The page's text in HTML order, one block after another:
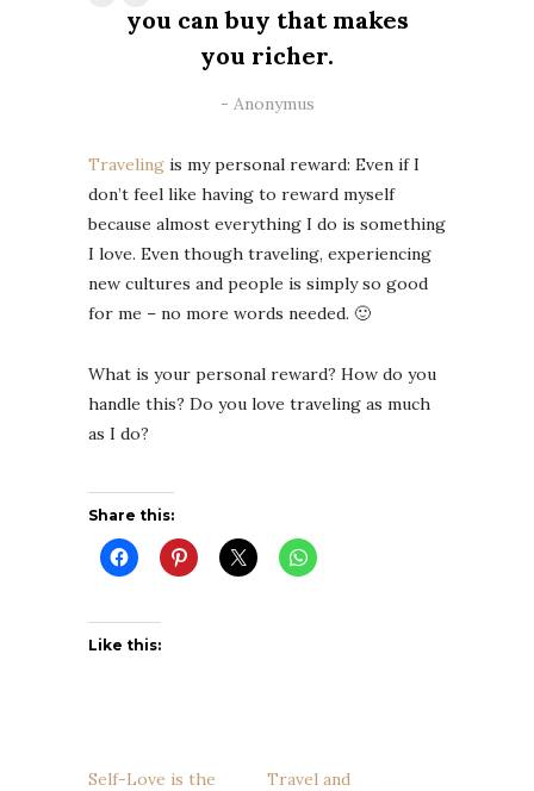
you can buy that makes
you richer.
Anonymus
Traveling is my personal reward: Even if I
don’t feel like having to reward myself
because almost everything I do is something
I love. Even though traveling, experiencing
new cultures and people is simply so good
for me – no more words needed. 🙂
What is your personal reward? How do you
handle this? Do you love traveling as much
as I do?
Share this:
Like this:
Self-Love is the
Travel and